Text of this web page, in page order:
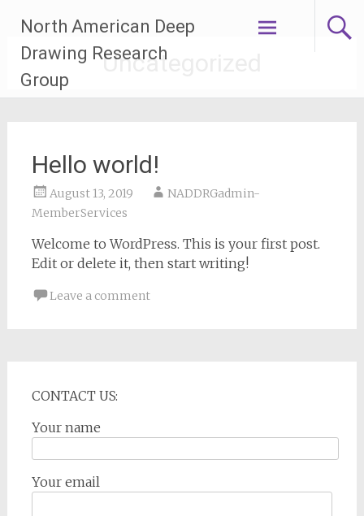
content
North American Deep
Drawing Research
Group
Uncategorized
Hello world!
August 13, 2019
NADDRGadmin-
MemberServices
Welcome to WordPress. This is your first post.
Edit or delete it, then start writing!
Leave a comment
CONTACT US:
Your name
Your email